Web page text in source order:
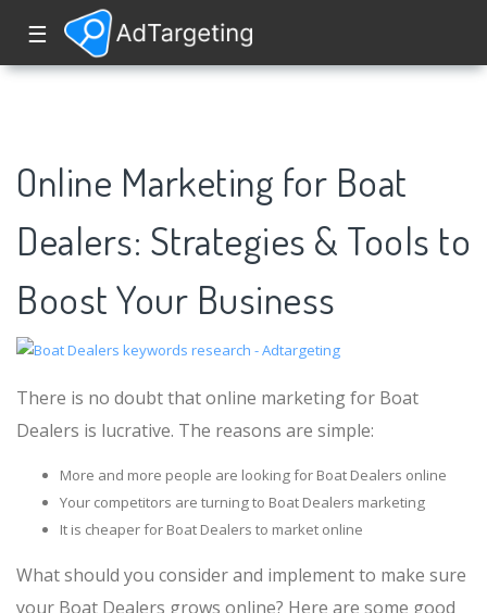
☰
Online Marketing for Boat
Dealers: Strategies & Tools to
Boost Your Business
There is no doubt that online marketing for Boat
Dealers is lucrative. The reasons are simple:
More and more people are looking for Boat Dealers online
Your competitors are turning to Boat Dealers marketing
It is cheaper for Boat Dealers to market online
What should you consider and implement to make sure
your Boat Dealers grows online? Here are some good